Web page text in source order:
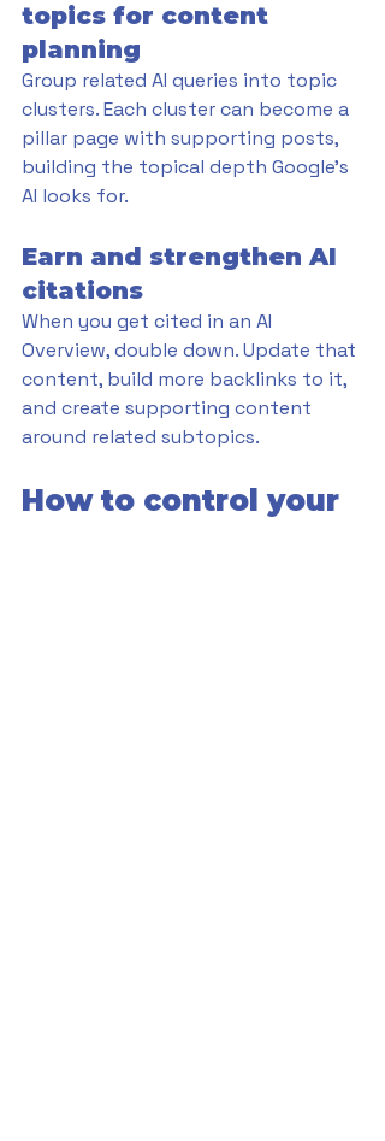
topics for content
planning
Group related AI queries into topic
clusters. Each cluster can become a
pillar page with supporting posts,
building the topical depth Google's
AI looks for.
Earn and strengthen AI
citations
When you get cited in an AI
Overview, double down. Update that
content, build more backlinks to it,
and create supporting content
around related subtopics.
How to control your